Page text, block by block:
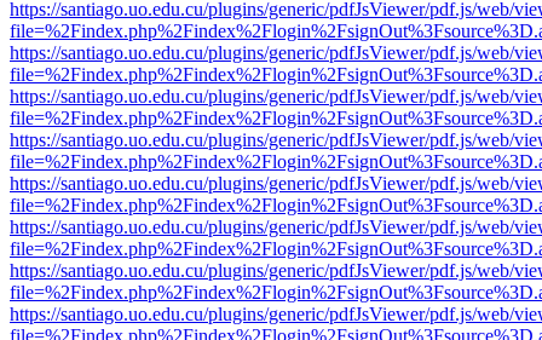
https://santiago.uo.edu.cu/plugins/generic/pdfJsViewer/pdf.js/web/
https://santiago.uo.edu.cu/plugins/generic/pdfJsViewer/pdf.js/web/
https://santiago.uo.edu.cu/plugins/generic/pdfJsViewer/pdf.js/web/
https://santiago.uo.edu.cu/plugins/generic/pdfJsViewer/pdf.js/web/
https://santiago.uo.edu.cu/plugins/generic/pdfJsViewer/pdf.js/web/
https://santiago.uo.edu.cu/plugins/generic/pdfJsViewer/pdf.js/web/
https://santiago.uo.edu.cu/plugins/generic/pdfJsViewer/pdf.js/web/
https://santiago.uo.edu.cu/plugins/generic/pdfJsViewer/pdf.js/web/